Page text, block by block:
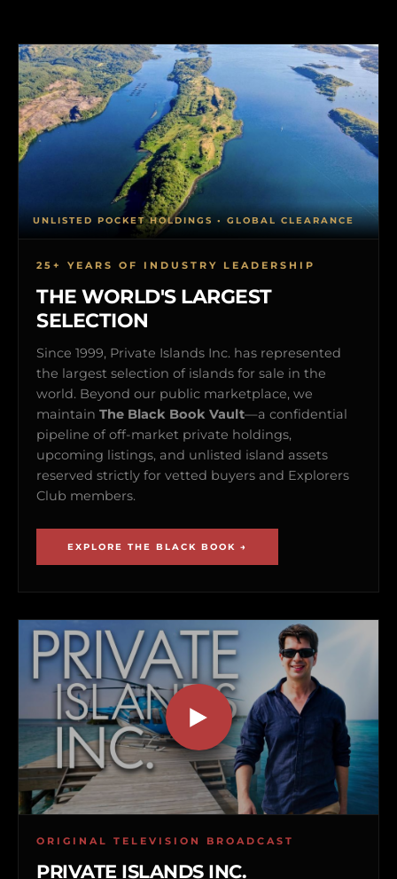
25+ YEARS OF INDUSTRY LEADERSHIP
THE WORLD'S LARGEST
SELECTION
Since 1999, Private Islands Inc. has represented
the largest selection of islands for sale in the
world. Beyond our public marketplace, we
maintain The Black Book Vault—a confidential
pipeline of off-market private holdings,
upcoming listings, and unlisted island assets
reserved strictly for vetted buyers and Explorers
Club members.
EXPLORE THE BLACK BOOK →
UNLISTED POCKET HOLDINGS • GLOBAL CLEARANCE
ORIGINAL TELEVISION BROADCAST
PRIVATE ISLANDS INC.